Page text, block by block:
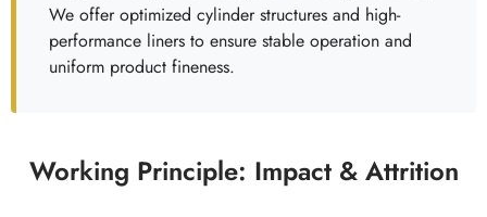
We offer optimized cylinder structures and high-
performance liners to ensure stable operation and
uniform product fineness.
Working Principle: Impact & Attrition